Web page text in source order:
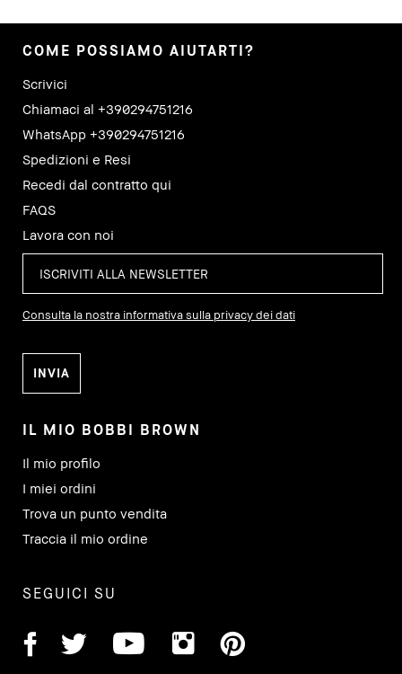
COME POSSIAMO AIUTARTI?
Scrivici
Chiamaci al +390294751216
WhatsApp +390294751216
Spedizioni e Resi
Recedi dal contratto qui
FAQS
Lavora con noi
Consulta la nostra informativa sulla privacy dei dati
IL MIO BOBBI BROWN
Il mio profilo
I miei ordini
Trova un punto vendita
Traccia il mio ordine
SEGUICI SU